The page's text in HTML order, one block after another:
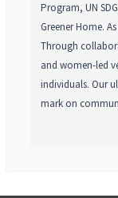
Program, UN
Greener Home.
Through
and women-led
individuals. Our
mark on